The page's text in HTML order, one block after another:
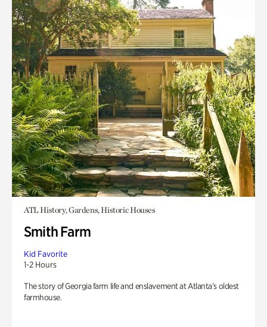
ATL History, Gardens, Historic Houses
Smith Farm
Kid Favorite
1-2 Hours
The story of Georgia farm life and enslavement at Atlanta’s oldest
farmhouse.